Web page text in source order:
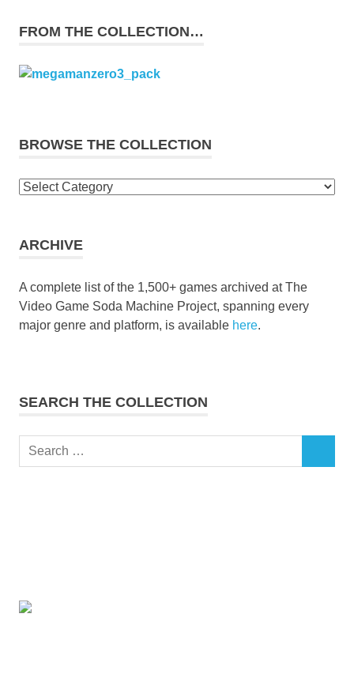
FROM THE COLLECTION…
BROWSE THE COLLECTION
Browse
ARCHIVE
A complete list of the 1,500+ games archived at The
Video Game Soda Machine Project, spanning every
major genre and platform, is available here.
SEARCH THE COLLECTION
Search